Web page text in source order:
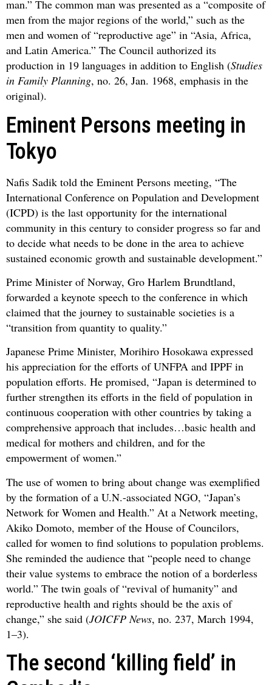
man.” The common man was presented as a “composite of
men from the major regions of the world,” such as the
men and women of “reproductive age” in “Asia, Africa,
and Latin America.” The Council authorized its
production in 19 languages in addition to English (Studies
in Family Planning, no. 26, Jan. 1968, emphasis in the
original).
Eminent Persons meeting in
Tokyo
Nafis Sadik told the Eminent Persons meeting, “The
International Conference on Population and Development
(ICPD) is the last opportunity for the international
community in this century to consider progress so far and
to decide what needs to be done in the area to achieve
sustained economic growth and sustainable development.”
Prime Minister of Norway, Gro Harlem Brundtland,
forwarded a keynote speech to the conference in which
claimed that the journey to sustainable societies is a
“transition from quantity to quality.”
Japanese Prime Minister, Morihiro Hosokawa expressed
his appreciation for the efforts of UNFPA and IPPF in
population efforts. He promised, “Japan is determined to
further strengthen its efforts in the field of population in
continuous cooperation with other countries by taking a
comprehensive approach that includes…basic health and
medical for mothers and children, and for the
empowerment of women.”
The use of women to bring about change was exemplified
by the formation of a U.N.-associated NGO, “Japan’s
Network for Women and Health.” At a Network meeting,
Akiko Domoto, member of the House of Councilors,
called for women to find solutions to population problems.
She reminded the audience that “people need to change
their value systems to embrace the notion of a borderless
world.” The twin goals of “revival of humanity” and
reproductive health and rights should be the axis of
change,” she said (JOICFP News, no. 237, March 1994,
1–3).
The second ‘killing field’ in